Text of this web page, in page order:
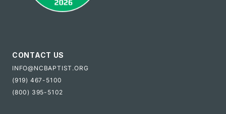
CONTACT US
INFO@NCBAPTIST.ORG
(919) 467-5100
(800) 395-5102